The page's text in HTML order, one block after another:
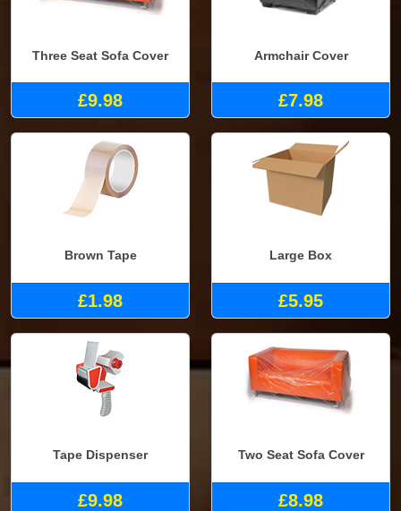
Three Seat Sofa Cover
£9.98
Armchair Cover
£7.98
Brown Tape
£1.98
Large Box
£5.95
Tape Dispenser
£9.98
Two Seat Sofa Cover
£8.98